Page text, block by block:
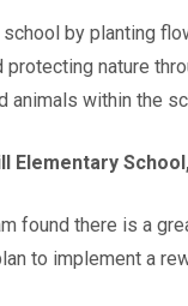
by planting
nature
within the
Elementary
found there is a
to implement a